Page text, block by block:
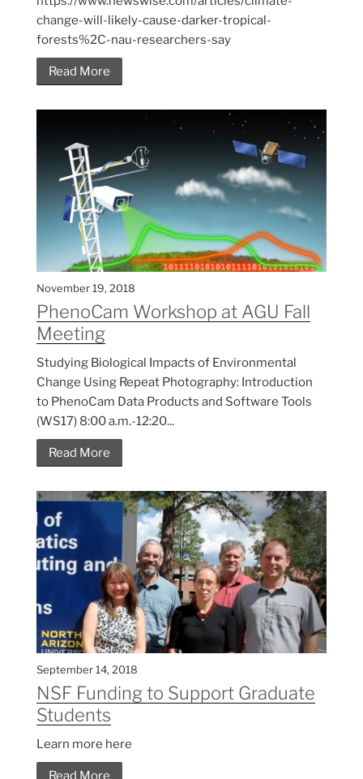
change-will-likely-cause-darker-tropical-
forests%2C-nau-researchers-say
Read More
November 19, 2018
PhenoCam Workshop at AGU Fall
Meeting
Studying Biological Impacts of Environmental
Change Using Repeat Photography: Introduction
to PhenoCam Data Products and Software Tools
(WS17) 8:00 a.m.-12:20...
Read More
September 14, 2018
NSF Funding to Support Graduate
Students
Learn more here